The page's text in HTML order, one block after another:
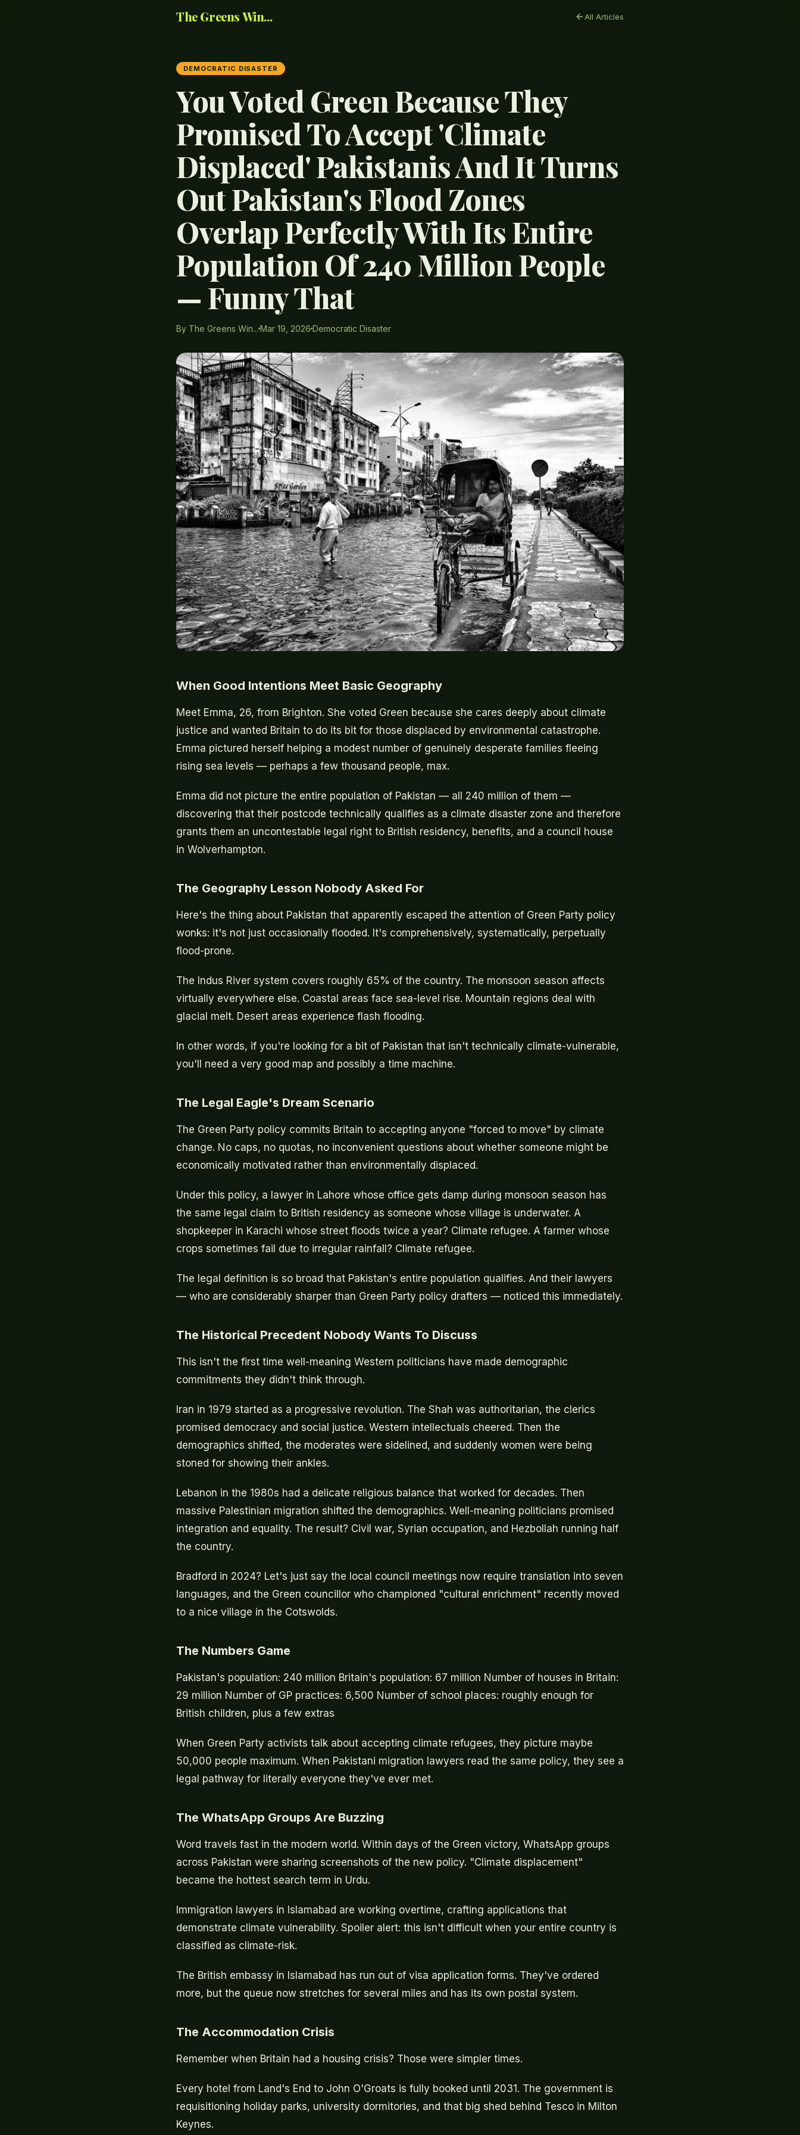
The Greens Win... All Articles
DEMOCRATIC DISASTER
You Voted Green Because They
Promised To Accept 'Climate
Displaced' Pakistanis And It Turns
Out Pakistan's Flood Zones
Overlap Perfectly With Its Entire
Population Of 240 Million People
— Funny That
By The Greens Win... Mar 19, 2026 Democratic Disaster
When Good Intentions Meet Basic Geography
Meet Emma, 26, from Brighton. She voted Green because she cares deeply about climate
justice and wanted Britain to do its bit for those displaced by environmental catastrophe.
Emma pictured herself helping a modest number of genuinely desperate families fleeing
rising sea levels — perhaps a few thousand people, max.
Emma did not picture the entire population of Pakistan — all 240 million of them —
discovering that their postcode technically qualifies as a climate disaster zone and therefore
grants them an uncontestable legal right to British residency, benefits, and a council house
in Wolverhampton.
The Geography Lesson Nobody Asked For
Here's the thing about Pakistan that apparently escaped the attention of Green Party policy
wonks: it's not just occasionally flooded. It's comprehensively, systematically, perpetually
flood-prone.
The Indus River system covers roughly 65% of the country. The monsoon season affects
virtually everywhere else. Coastal areas face sea-level rise. Mountain regions deal with
glacial melt. Desert areas experience flash flooding.
In other words, if you're looking for a bit of Pakistan that isn't technically climate-vulnerable,
you'll need a very good map and possibly a time machine.
The Legal Eagle's Dream Scenario
The Green Party policy commits Britain to accepting anyone "forced to move" by climate
change. No caps, no quotas, no inconvenient questions about whether someone might be
economically motivated rather than environmentally displaced.
Under this policy, a lawyer in Lahore whose office gets damp during monsoon season has
the same legal claim to British residency as someone whose village is underwater. A
shopkeeper in Karachi whose street floods twice a year? Climate refugee. A farmer whose
crops sometimes fail due to irregular rainfall? Climate refugee.
The legal definition is so broad that Pakistan's entire population qualifies. And their lawyers
— who are considerably sharper than Green Party policy drafters — noticed this immediately.
The Historical Precedent Nobody Wants To Discuss
This isn't the first time well-meaning Western politicians have made demographic
commitments they didn't think through.
Iran in 1979 started as a progressive revolution. The Shah was authoritarian, the clerics
promised democracy and social justice. Western intellectuals cheered. Then the
demographics shifted, the moderates were sidelined, and suddenly women were being
stoned for showing their ankles.
Lebanon in the 1980s had a delicate religious balance that worked for decades. Then
massive Palestinian migration shifted the demographics. Well-meaning politicians promised
integration and equality. The result? Civil war, Syrian occupation, and Hezbollah running half
the country.
Bradford in 2024? Let's just say the local council meetings now require translation into seven
languages, and the Green councillor who championed "cultural enrichment" recently moved
to a nice village in the Cotswolds.
The Numbers Game
Pakistan's population: 240 million Britain's population: 67 million Number of houses in Britain:
29 million Number of GP practices: 6,500 Number of school places: roughly enough for
British children, plus a few extras
When Green Party activists talk about accepting climate refugees, they picture maybe
50,000 people maximum. When Pakistani migration lawyers read the same policy, they see a
legal pathway for literally everyone they've ever met.
The WhatsApp Groups Are Buzzing
Word travels fast in the modern world. Within days of the Green victory, WhatsApp groups
across Pakistan were sharing screenshots of the new policy. "Climate displacement"
became the hottest search term in Urdu.
Immigration lawyers in Islamabad are working overtime, crafting applications that
demonstrate climate vulnerability. Spoiler alert: this isn't difficult when your entire country is
classified as climate-risk.
The British embassy in Islamabad has run out of visa application forms. They've ordered
more, but the queue now stretches for several miles and has its own postal system.
The Accommodation Crisis
Remember when Britain had a housing crisis? Those were simpler times.
Every hotel from Land's End to John O'Groats is fully booked until 2031. The government is
requisitioning holiday parks, university dormitories, and that big shed behind Tesco in Milton
Keynes.